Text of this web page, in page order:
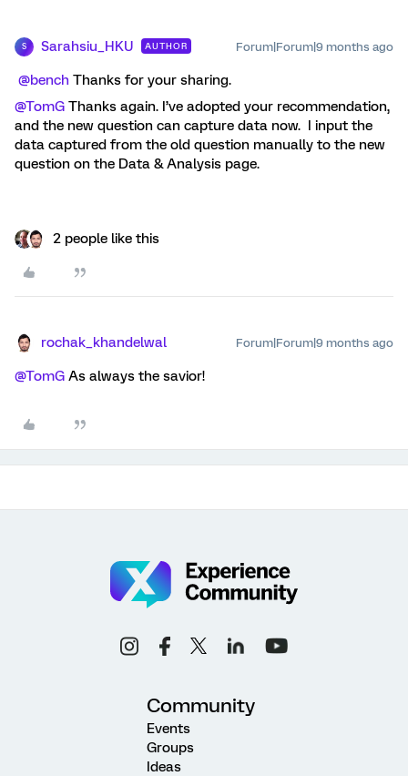
S Sarahsiu_HKU AUTHOR Forum|Forum|9 months ago
@bench Thanks for your sharing.
@TomG Thanks again. I’ve adopted your recommendation,
and the new question can capture data now. I input the
data captured from the old question manually to the new
question on the Data & Analysis page.
2 people like this
rochak_khandelwal Forum|Forum|9 months ago
@TomG As always the savior!
Community
Events
Groups
Ideas